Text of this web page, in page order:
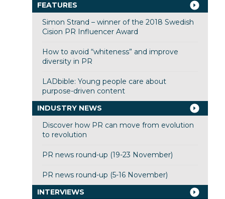
FEATURES
Simon Strand – winner of the 2018 Swedish
Cision PR Influencer Award
How to avoid “whiteness” and improve
diversity in PR
LADbible: Young people care about
purpose-driven content
INDUSTRY NEWS
Discover how PR can move from evolution
to revolution
PR news round-up (19-23 November)
PR news round-up (5-16 November)
INTERVIEWS